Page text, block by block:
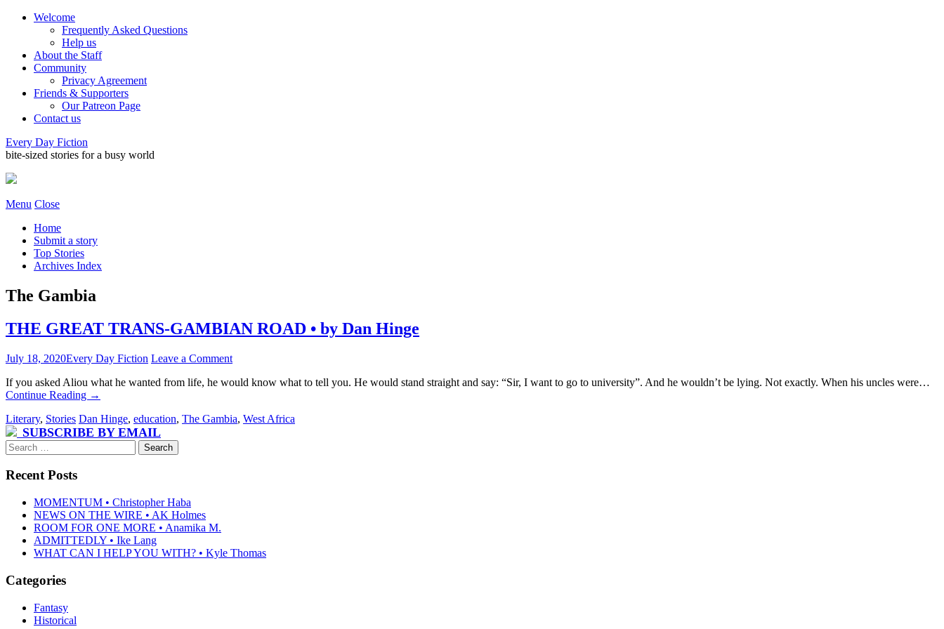
Welcome
Frequently Asked Questions
Help us
About the Staff
Community
Privacy Agreement
Friends & Supporters
Our Patreon Page
Contact us
Every Day Fiction
bite-sized stories for a busy world
Menu Close
Home
Submit a story
Top Stories
Archives Index
The Gambia
THE GREAT TRANS-GAMBIAN ROAD • by Dan Hinge
July 18, 2020Every Day Fiction Leave a Comment
If you asked Aliou what he wanted from life, he would know what to tell you. He would stand straight and say: “Sir, I want to go to university”. And he wouldn’t be lying. Not exactly. When his uncles were…
Continue Reading →
Literary, Stories Dan Hinge, education, The Gambia, West Africa
SUBSCRIBE BY EMAIL
Search
for:
Recent Posts
MOMENTUM • Christopher Haba
NEWS ON THE WIRE • AK Holmes
ROOM FOR ONE MORE • Anamika M.
ADMITTEDLY • Ike Lang
WHAT CAN I HELP YOU WITH? • Kyle Thomas
Categories
Fantasy
Historical